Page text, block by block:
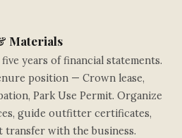
Materials
years of financial statements.
position — Crown lease,
Park Use Permit. Organize
guide outfitter certificates,
transfer with the business.